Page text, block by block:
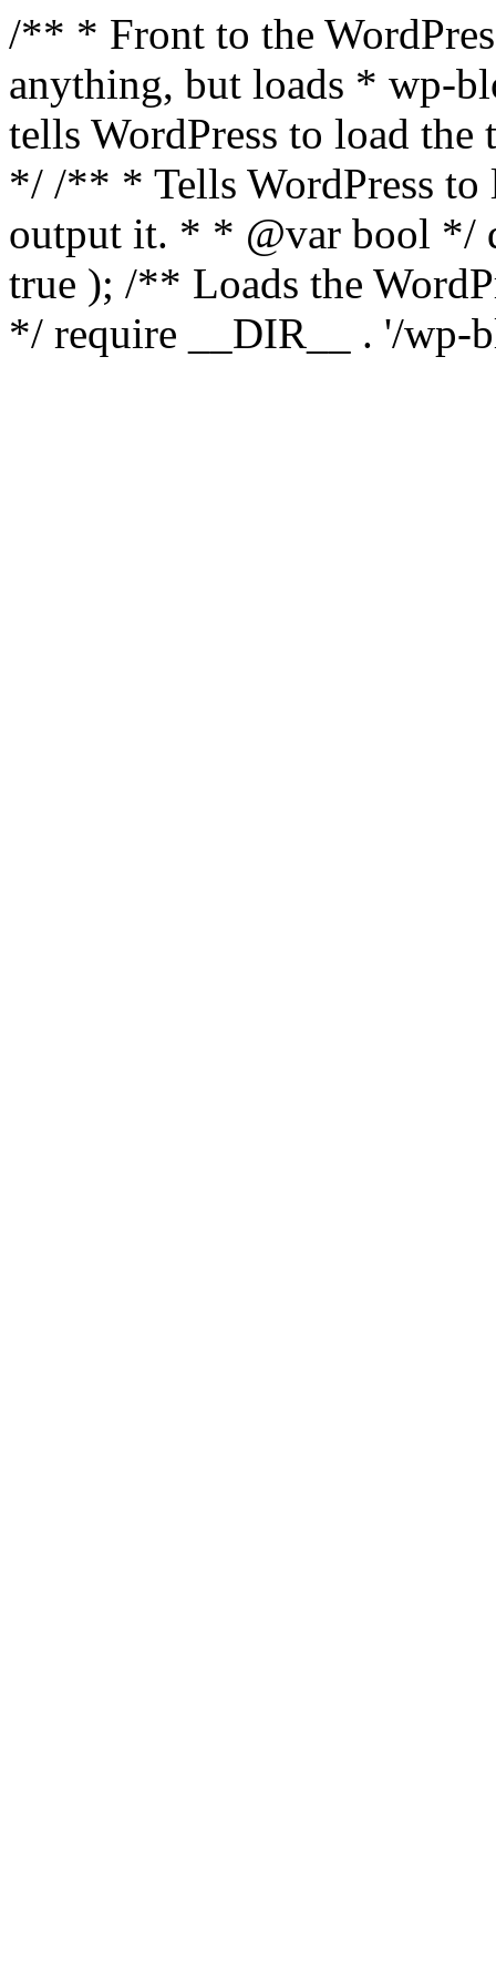
/** * Front to the
anything, but loads * wp-
tells WordPress to load the
*/ /** * Tells WordPress to
output it. * * @var bool */
true ); /** Loads the
*/ require __DIR__ . '/wp-